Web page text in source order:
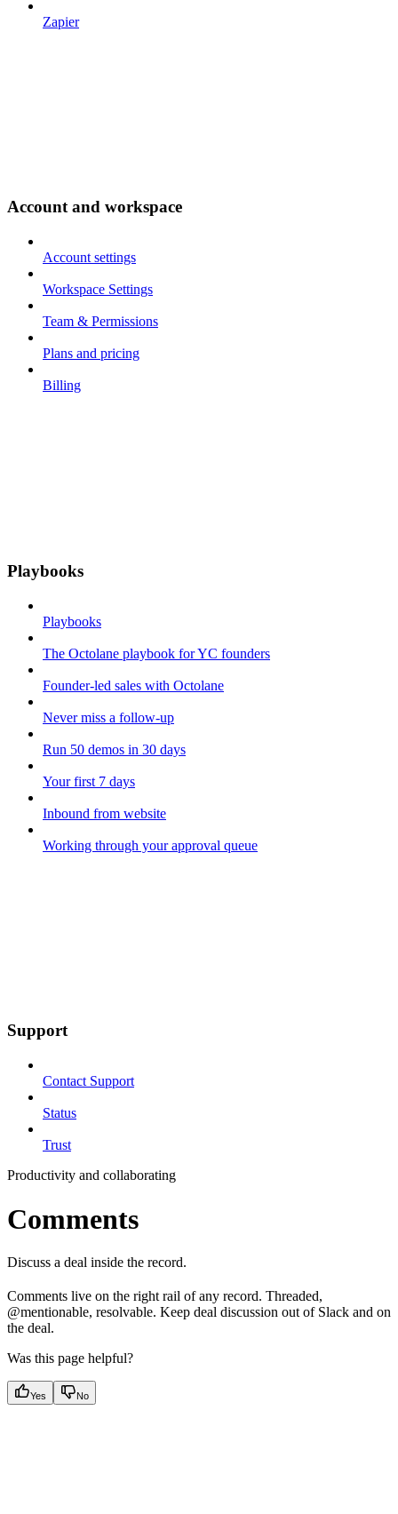
Zapier
Account and workspace
Account settings
Workspace Settings
Team & Permissions
Plans and pricing
Billing
Playbooks
Playbooks
The Octolane playbook for YC founders
Founder-led sales with Octolane
Never miss a follow-up
Run 50 demos in 30 days
Your first 7 days
Inbound from website
Working through your approval queue
Support
Contact Support
Status
Trust
Productivity and collaborating
Comments
Discuss a deal inside the record.
Comments live on the right rail of any record. Threaded,
@mentionable, resolvable. Keep deal discussion out of Slack and on
the deal.
Was this page helpful?
Yes No